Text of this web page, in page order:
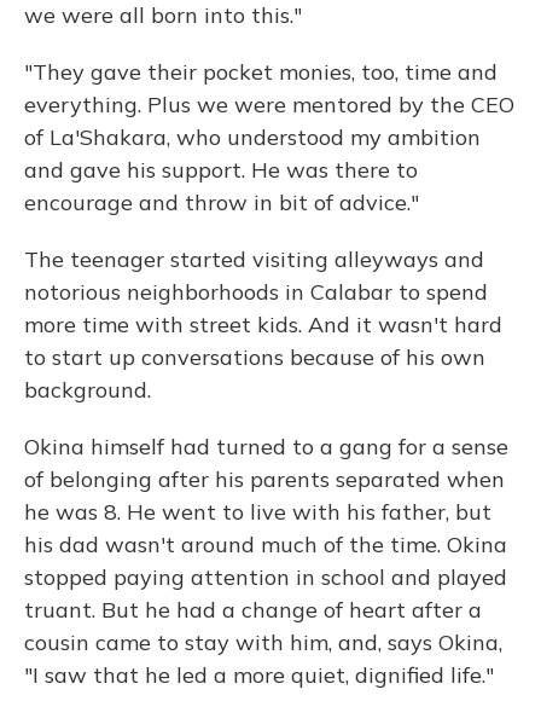
we were all born into this."
"They gave their pocket monies, too, time and
everything. Plus we were mentored by the CEO
of La'Shakara, who understood my ambition
and gave his support. He was there to
encourage and throw in bit of advice."
The teenager started visiting alleyways and
notorious neighborhoods in Calabar to spend
more time with street kids. And it wasn't hard
to start up conversations because of his own
background.
Okina himself had turned to a gang for a sense
of belonging after his parents separated when
he was 8. He went to live with his father, but
his dad wasn't around much of the time. Okina
stopped paying attention in school and played
truant. But he had a change of heart after a
cousin came to stay with him, and, says Okina,
"I saw that he led a more quiet, dignified life."